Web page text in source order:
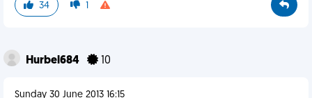
34 1
Hurbel684 10
Sunday 30 June 2013 16:15